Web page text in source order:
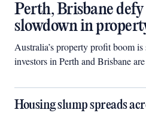
Perth, Brisbane
slowdown in
Australia’s property profit boom
investors in Perth and Brisbane
Housing slump spreads